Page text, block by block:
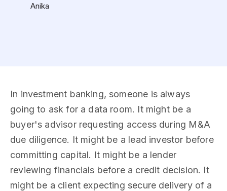
Anika
In investment banking, someone is always
going to ask for a data room. It might be a
buyer's advisor requesting access during M&A
due diligence. It might be a lead investor before
committing capital. It might be a lender
reviewing financials before a credit decision. It
might be a client expecting secure delivery of a